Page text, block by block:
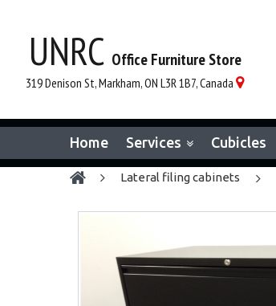
UNRC Office Furniture Store
319 Denison St, Markham, ON L3R 1B7, Canada 
Home Services Cubicles
lateral filing cabinets